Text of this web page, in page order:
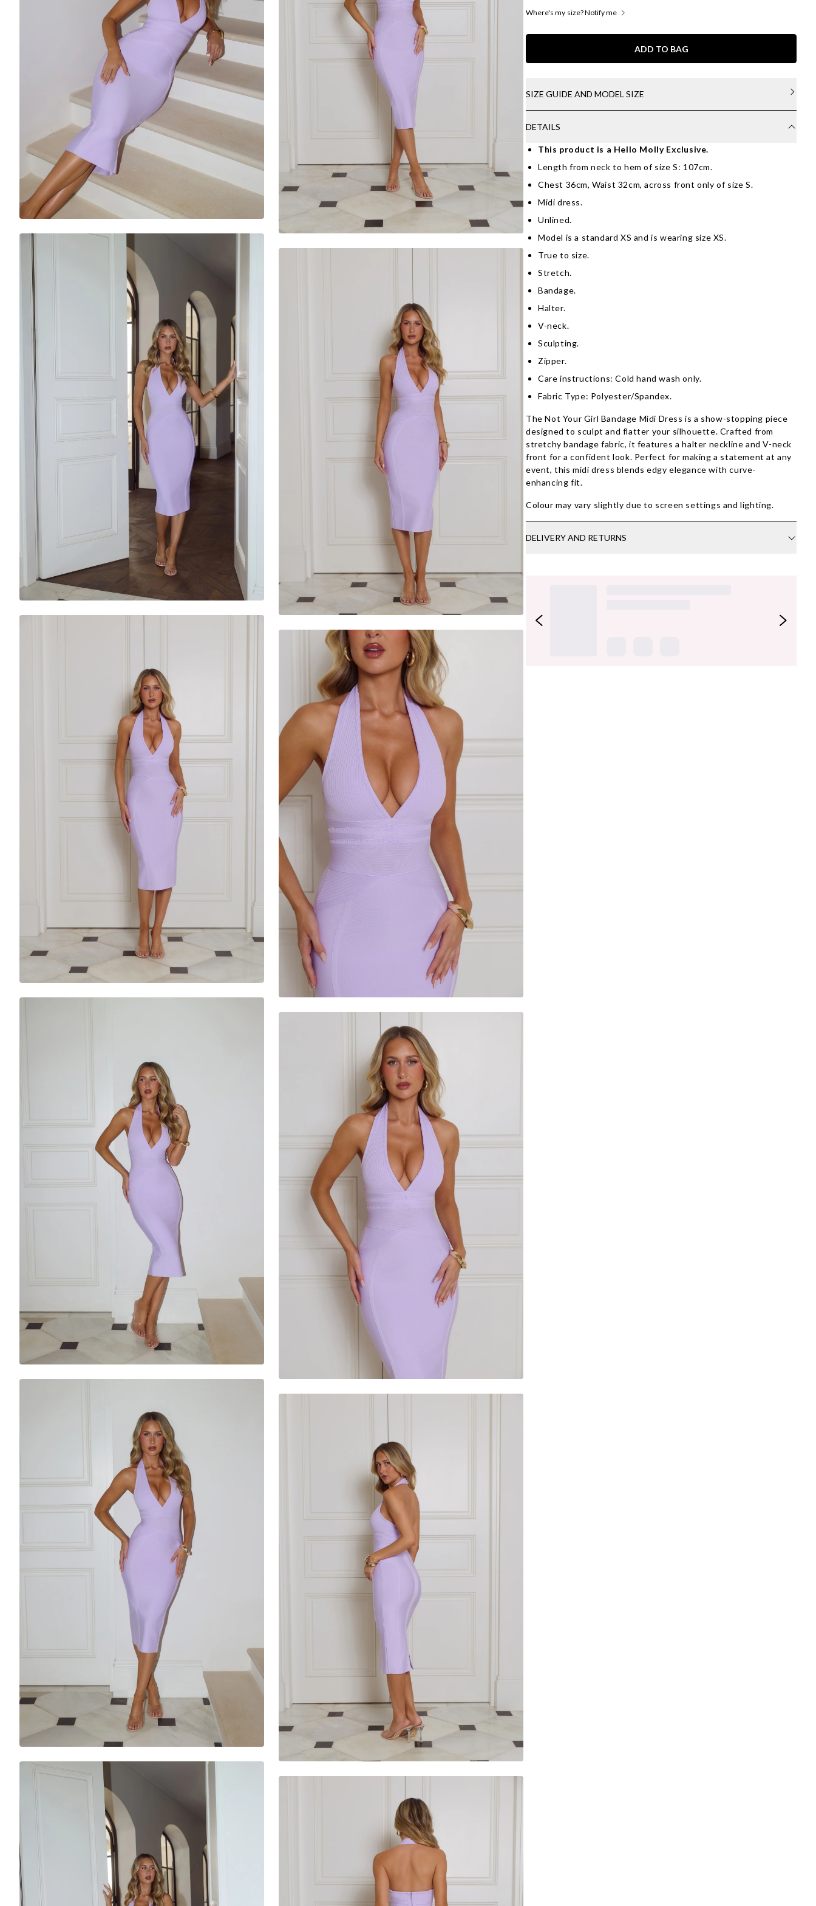
Where's my size? Notify me
ADD TO BAG
SIZE GUIDE AND MODEL SIZE
DETAILS
This product is a Hello Molly Exclusive.
Length from neck to hem of size S: 107cm.
Chest 36cm, Waist 32cm, across front only of size S.
Midi dress.
Unlined.
Model is a standard XS and is wearing size XS.
True to size.
Stretch.
Bandage.
Halter.
V-neck.
Sculpting.
Zipper.
Care instructions: Cold hand wash only.
Fabric Type: Polyester/Spandex.
The Not Your Girl Bandage Midi Dress is a show-stopping piece
designed to sculpt and flatter your silhouette. Crafted from
stretchy bandage fabric, it features a halter neckline and V-neck
front for a confident look. Perfect for making a statement at any
event, this midi dress blends edgy elegance with curve-
enhancing fit.
Colour may vary slightly due to screen settings and lighting.
DELIVERY AND RETURNS